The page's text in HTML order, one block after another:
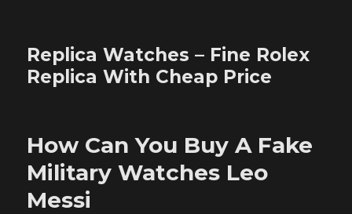
Replica Watches – Fine Rolex
Replica With Cheap Price
How Can You Buy A Fake
Military Watches Leo
Messi